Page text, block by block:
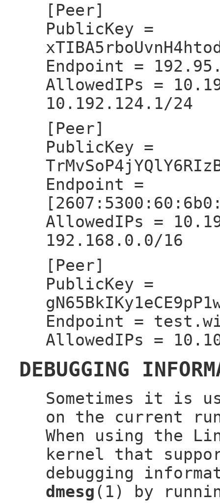
[Peer]
PublicKey =
Endpoint =
AllowedIPs =
10.192.124.1/24
[Peer]
PublicKey =
Endpoint =
AllowedIPs =
192.168.0.0/16
[Peer]
PublicKey =
Endpoint =
AllowedIPs =
DEBUGGING
Sometimes it is
on the current
When using the
kernel that
debugging
dmesg (1) by